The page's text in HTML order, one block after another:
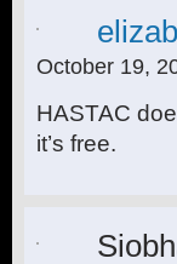
October 19,
HASTAC
it’s free.